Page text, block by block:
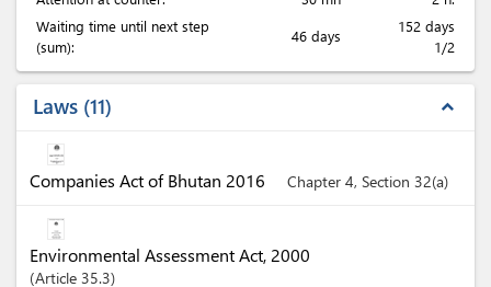
Waiting time until next step
(sum):
46 days
152 days
1/2
Laws 11 expand_less
Companies Act of Bhutan 2016 Chapter 4, Section 32(a)
Environmental Assessment Act, 2000
Article 35.3